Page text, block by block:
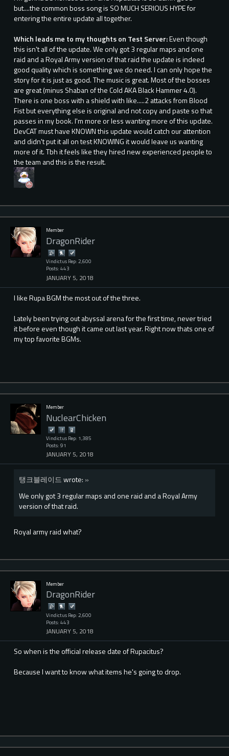
but....the common boss song is SO MUCH SERIOUS HYPE for
entering the entire update all together.
Which leads me to my thoughts on Test Server:Even though
this isn't all of the update. We only got 3 regular maps and one
raid and a Royal Army version of that raid the update is indeed
good quality which is something we do need. I can only hope the
story for it is just as good. The music is great. Most of the bosses
are great (minus Shaban of the Cold AKA Black Hammer 4.0).
There is one boss with a shield with like.....2 attacks from Blood
Fist but everything else is original and not copy and paste so that
passes in my book. I'm more or less wanting more of this update.
DevCAT must have KNOWN this update would catch our attention
and didn't put it all on test KNOWING it would leave us wanting
more of it. Tbh it feels like they hired new experienced people to
the team and this is the result.
Member
DragonRider
Vindictus Rep: 2,600
Posts: 443
JANUARY 5, 2018
I like Rupa BGM the most out of the three.
Lately been trying out abyssal arena for the first time, never tried
it before even though it came out last year. Right now thats one of
my top favorite BGMs.
Member
NuclearChicken
Vindictus Rep: 1,385
Posts: 91
JANUARY 5, 2018
탱크블레이드wrote: »
We only got 3 regular maps and one raid and a Royal Army
version of that raid.
Royal army raid what?
Member
DragonRider
Vindictus Rep: 2,600
Posts: 443
JANUARY 5, 2018
So when is the official release date of Rupacitus?
Because I want to know what items he's going to drop.